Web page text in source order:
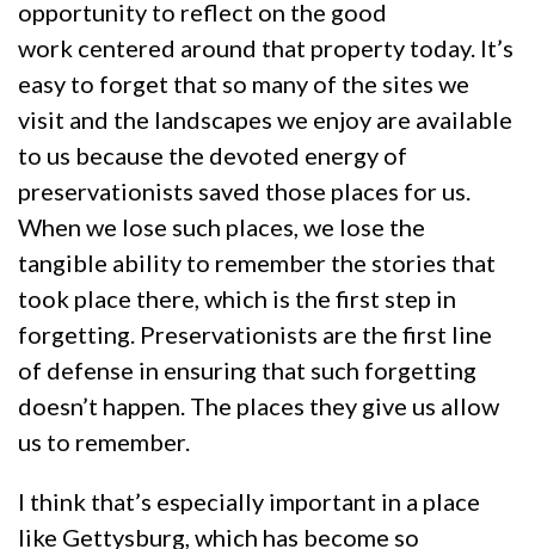
opportunity to reflect on the good
work centered around that property today. It’s
easy to forget that so many of the sites we
visit and the landscapes we enjoy are available
to us because the devoted energy of
preservationists saved those places for us.
When we lose such places, we lose the
tangible ability to remember the stories that
took place there, which is the first step in
forgetting. Preservationists are the first line
of defense in ensuring that such forgetting
doesn’t happen. The places they give us allow
us to remember.
I think that’s especially important in a place
like Gettysburg, which has become so